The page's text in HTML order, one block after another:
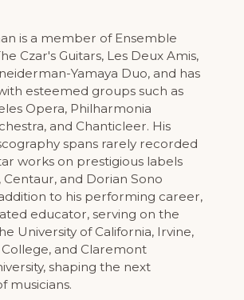
is a member of Ensemble
Czar's Guitars, Les Deux Amis,
Yamaya Duo, and has
esteemed groups such as
Opera, Philharmonia
and Chanticleer. His
spans rarely recorded
works on prestigious labels
Centaur, and Dorian Sono
to his performing career,
educator, serving on the
University of California, Irvine,
and Claremont
shaping the next
musicians.